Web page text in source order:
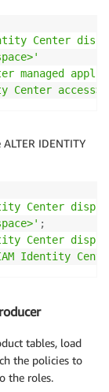
Center
managed
access>'
IDENTITY
Center
;
Center
Identity
tables, load
the policies to
the roles.